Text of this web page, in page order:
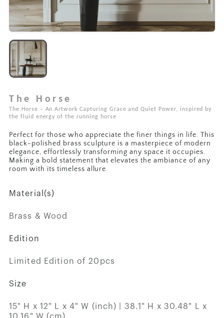
The Horse
The Horse – An Artwork Capturing Grace and Quiet Power, inspired by
the fluid energy of the running horse
Perfect for those who appreciate the finer things in life. This
black-polished brass sculpture is a masterpiece of modern
elegance, effortlessly transforming any space it occupies.
Making a bold statement that elevates the ambiance of any
room with its timeless allure.
Material(s)
Brass & Wood
Edition
Limited Edition of 20pcs
Size
15" H x 12" L x 4" W (inch) | 38.1" H x 30.48" L x
10.16" W (cm)